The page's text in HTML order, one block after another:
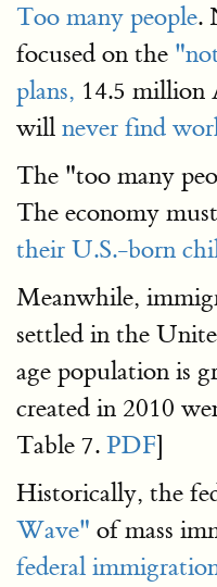
Too many people.
focused on the
plans, 14.5 million
will never find
The "too many
The economy
their U.S.-born
Meanwhile,
settled in the
age population is
created in 2010
Table 7. PDF]
Historically, the
Wave" of mass
federal